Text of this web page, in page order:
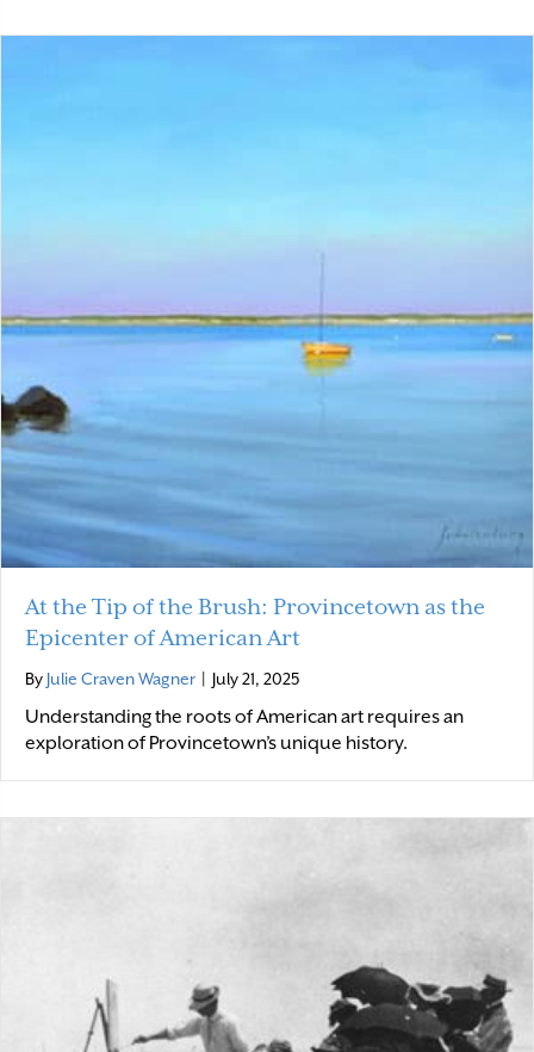
At the Tip of the Brush: Provincetown as the
Epicenter of American Art
By Julie Craven Wagner July 21, 2025
Understanding the roots of American art requires an
exploration of Provincetown’s unique history.